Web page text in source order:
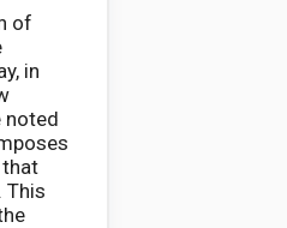
of
in
noted
that
This